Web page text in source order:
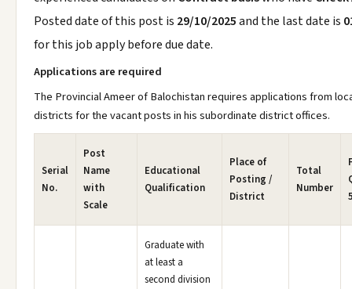
Posted date of this post is 29/10/2025and the last date is
for this job apply before due date.
Applications are required
The Provincial Ameer of Balochistan requires applications from
districts for the vacant posts in his subordinate district offices.
Serial
No.
Post
Name
with
Scale
Educational
Qualification
Place of
Posting /
District
Total
Number
Graduate with
at least a
second division